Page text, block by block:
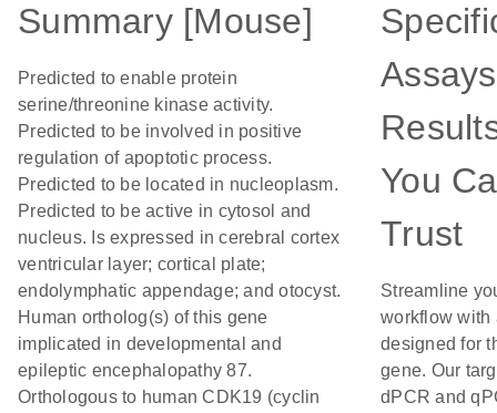
Summary [Mouse]
Predicted to enable protein
serine/threonine kinase activity.
Predicted to be involved in positive
regulation of apoptotic process.
Predicted to be located in nucleoplasm.
Predicted to be active in cytosol and
nucleus. Is expressed in cerebral cortex
ventricular layer; cortical plate;
endolymphatic appendage; and otocyst.
Human ortholog(s) of this gene
implicated in developmental and
epileptic encephalopathy 87.
Orthologous to human CDK19 (cyclin
You
Trust
Streamline
workflow with
designed for
gene. Our
dPCR and